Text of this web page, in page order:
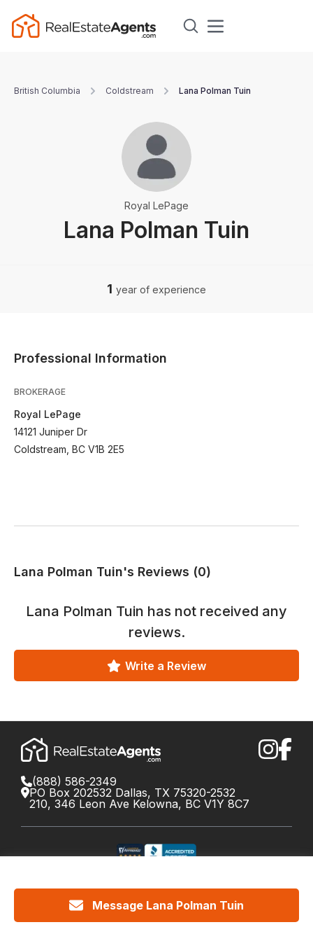
British Columbia Coldstream Lana Polman Tuin
Lana Polman Tuin
Royal LePage
1 year of experience
Professional Information
BROKERAGE
Royal LePage
14121 Juniper Dr
Coldstream, BC V1B 2E5
Lana Polman Tuin's Reviews (0)
Lana Polman Tuin has not received any
reviews.
Write a Review
Message Lana Polman Tuin
(888) 586-2349
PO Box 202532 Dallas, TX 75320-2532
210, 346 Leon Ave Kelowna, BC V1Y 8C7
DRE License #01426453 Canada License #X034809
Cookie Policy
Privacy